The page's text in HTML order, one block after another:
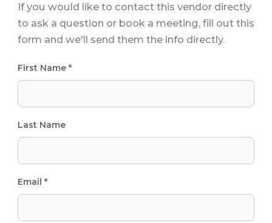
If you would like to contact this vendor directly
to ask a question or book a meeting, fill out this
form and we'll send them the info directly.
First Name *
Last Name
Email *